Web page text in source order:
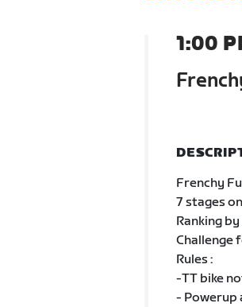
1:00
Frenchy
7 stages
Ranking
Challenge
Rules :
-TT bike
- Powerup